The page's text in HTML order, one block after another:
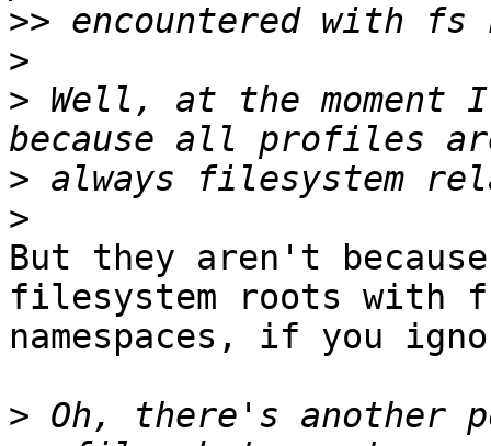
>>
>
> Well, at the moment
>
>
But they aren't
filesystem roots with
namespaces, if you
> Oh, there's another